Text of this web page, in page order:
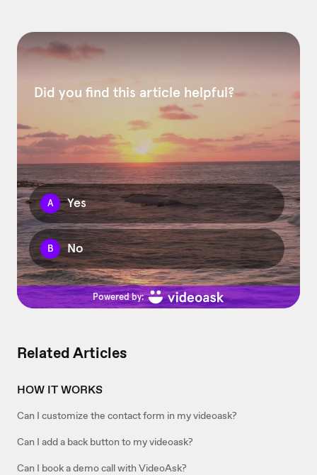
Related Articles
HOW IT WORKS
Can I customize the contact form in my videoask?
Can I add a back button to my videoask?
Can I book a demo call with VideoAsk?